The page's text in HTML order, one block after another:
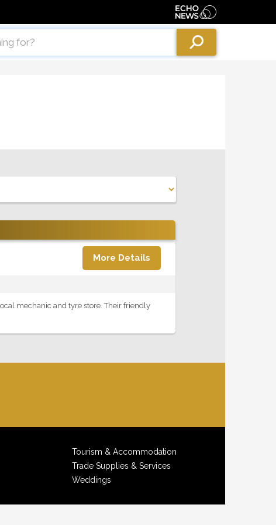
More Details
mechanic and tyre store. Their friendly
Tourism & Accommodation
Trade Supplies & Services
Weddings